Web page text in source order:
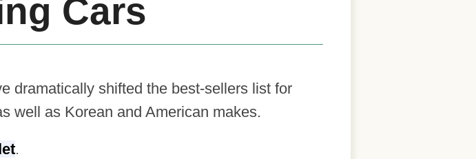
Cars
dramatically shifted the best-sellers list for
well as Korean and American makes.
.